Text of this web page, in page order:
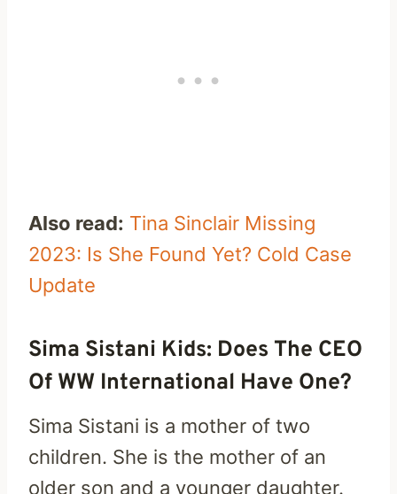
Also read: Tina Sinclair Missing
2023: Is She Found Yet? Cold Case
Update
Sima Sistani Kids: Does The CEO
Of WW International Have One?
Sima Sistani is a mother of two
children. She is the mother of an
older son and a younger daughter.